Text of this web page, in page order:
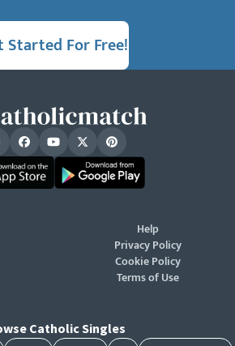
Started For Free!
Help
Privacy Policy
Cookie Policy
Terms of Use
Catholic Singles